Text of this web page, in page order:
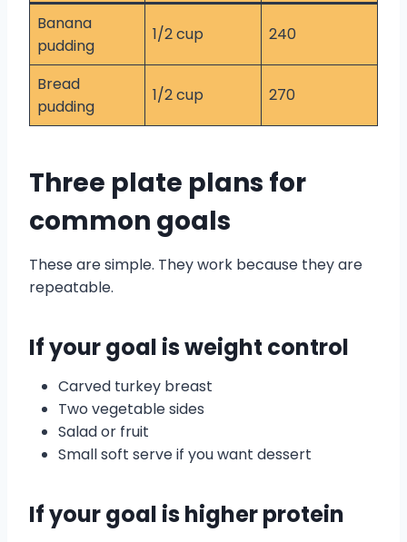
Banana
pudding
1/2 cup 240
Bread
pudding
1/2 cup 270
Three plate plans for
common goals
These are simple. They work because they are
repeatable.
If your goal is weight control
Carved turkey breast
Two vegetable sides
Salad or fruit
Small soft serve if you want dessert
If your goal is higher protein